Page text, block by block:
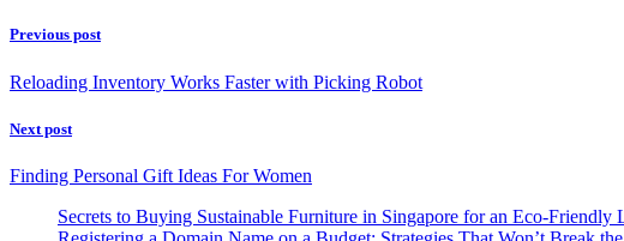
Previous post
Reloading Inventory Works Faster with Picking Robot
Next post
Finding Personal Gift Ideas For Women
Secrets to Buying Sustainable Furniture in Singapore for an Eco-Friendly